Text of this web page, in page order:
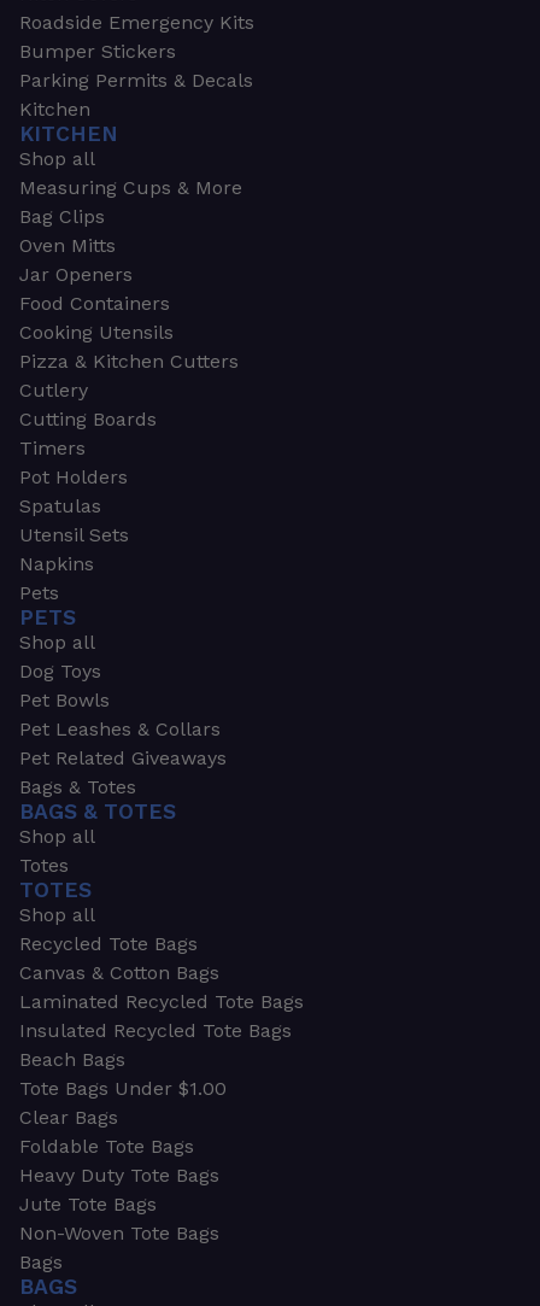
Roadside Emergency Kits
Bumper Stickers
Parking Permits & Decals
Kitchen
KITCHEN
Shop all
Measuring Cups & More
Bag Clips
Oven Mitts
Jar Openers
Food Containers
Cooking Utensils
Pizza & Kitchen Cutters
Cutlery
Cutting Boards
Timers
Pot Holders
Spatulas
Utensil Sets
Napkins
Pets
PETS
Shop all
Dog Toys
Pet Bowls
Pet Leashes & Collars
Pet Related Giveaways
Bags & Totes
BAGS & TOTES
Shop all
Totes
TOTES
Shop all
Recycled Tote Bags
Canvas & Cotton Bags
Laminated Recycled Tote Bags
Insulated Recycled Tote Bags
Beach Bags
Tote Bags Under $1.00
Clear Bags
Foldable Tote Bags
Heavy Duty Tote Bags
Jute Tote Bags
Non-Woven Tote Bags
Bags
BAGS